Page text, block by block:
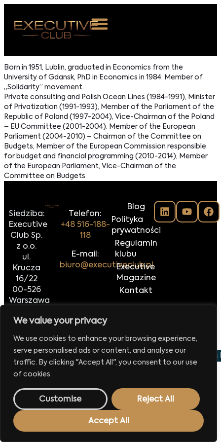
We value your privacy
We use cookies to enhance your browsing experience,
serve personalised ads or content, and analyse our
traffic. By clicking "Accept All", you consent to our use
of cookies.
Customise Reject All
Accept All
NAS
ROOM
DO NAS
Born in 1951, Lublin, graduated in Economics from the
University of Gdansk, PhD in Economics in 1984. Member of
„Solidarity” movement.
Private consulting and Polish Ocean Lines (1984-1991), Minister
of Privatization (1991-1993), Member of the Parliament of the
Republic of Poland (1997-2004), Vice-Chairman of the Poland
– EU Committee (2001-2004). Member of the European
Parliament (2004-2010) – Chairman of the Committee on
Budgets, Member of the European Commission responsible
for budget and financial programming (2010-2014), Member
of the European Parliament, Vice-Chairman of the
Committee on Budgets.
Siedziba:
Executive
Club Sp.
z o.o.
ul.
Krucza
16/22
00-526
Warszawa
Telefon:
+48 516-188-
118
E-mail:
biuro@executiveclub.pl
Blog
Polityka
prywatności
Regulamin
klubu
Executive
Magazine
Kontakt
Made by42MORROW.PL
już 29 września 2026Europejskie Forum